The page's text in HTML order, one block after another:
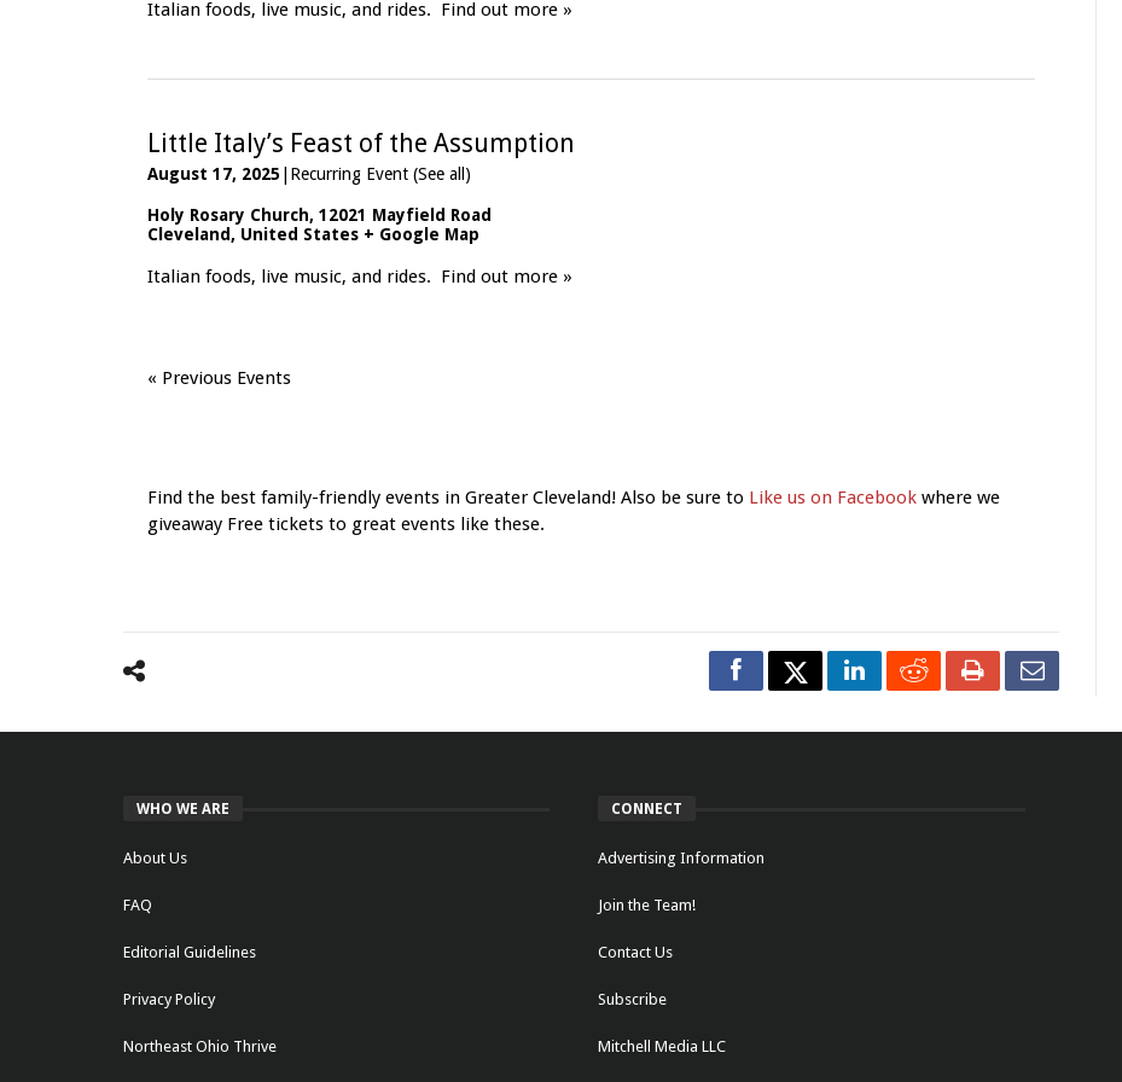
Italian foods, live music, and rides. Find out more »
Little Italy’s Feast of the Assumption
August 17, 2025 Recurring Event (See all)
Holy Rosary Church, 12021 Mayfield Road
Cleveland , United States + Google Map
Italian foods, live music, and rides. Find out more »
« Previous Events
Find the best family-friendly events in Greater Cleveland! Also be sure to Like us on Facebook where we
giveaway Free tickets to great events like these.
WHO WE ARE
About Us
FAQ
Editorial Guidelines
Privacy Policy
Northeast Ohio Thrive
CONNECT
Advertising Information
Join the Team!
Contact Us
Subscribe
Mitchell Media LLC